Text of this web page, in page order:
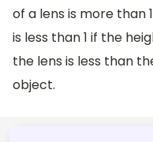
of a lens is more than
is less than 1 if the
the lens is less than
object.